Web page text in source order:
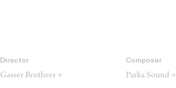
Director
Gasser Brothers →
Composer
Parka Sound →